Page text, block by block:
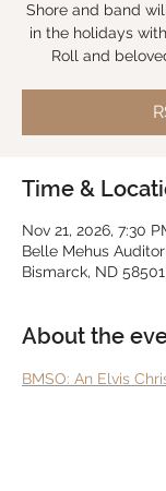
Shore and band
in the holidays
Roll and
Time &
Nov 21, 2026, 7:30
Belle Mehus
Bismarck, ND
About the
BMSO: An Elvis